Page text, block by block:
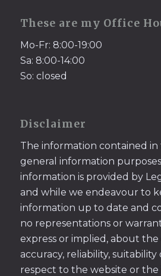
These are my Office
Mo-Fr: 8:00-19:00
Sa: 8:00-14:00
So: closed
Disclaimer
The information contained in
general information
information is provided by
and while we endeavour to
information up to date and
no representations or
express or implied, about
accuracy, reliability,
respect to the website or the